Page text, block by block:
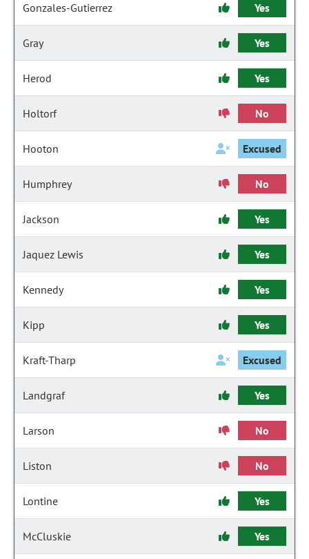
Gonzales-Gutierrez Yes
Gray Yes
Herod Yes
Holtorf No
Hooton Excused
Humphrey No
Jackson Yes
Jaquez Lewis Yes
Kennedy Yes
Kipp Yes
Kraft-Tharp Excused
Landgraf Yes
Larson No
Liston No
Lontine Yes
McCluskie Yes